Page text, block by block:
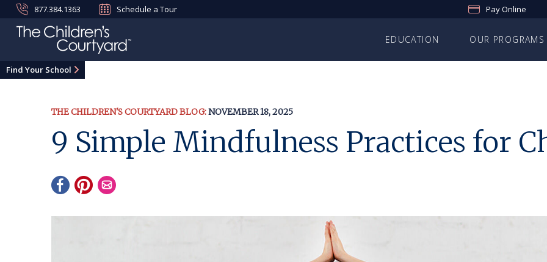
877.384.1363 Schedule a Tour Pay Online
EDUCATION OUR PROGRAMS
Find Your School
THE CHILDREN'S COURTYARD BLOG:NOVEMBER 18, 2025
9 Simple Mindfulness Practices for